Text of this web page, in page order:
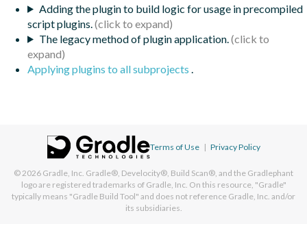
Adding the plugin to build logic for usage in precompiled
script plugins.
The legacy method of plugin application.
Applying plugins to all subprojects .
Terms of Use | Privacy Policy
© 2026 Gradle, Inc. Gradle®, Develocity®, Build Scan®, and the Gradlephant
logo are registered trademarks of Gradle, Inc. On this resource, "Gradle"
typically means "Gradle Build Tool" and does not reference Gradle, Inc. and/or
its subsidiaries.